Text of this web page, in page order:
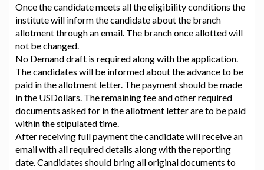
Once the candidate meets all the eligibility conditions the
institute will inform the candidate about the branch
allotment through an email. The branch once allotted will
not be changed.
No Demand draft is required along with the application.
The candidates will be informed about the advance to be
paid in the allotment letter. The payment should be made
in the USDollars. The remaining fee and other required
documents asked for in the allotment letter are to be paid
within the stipulated time.
After receiving full payment the candidate will receive an
email with all required details along with the reporting
date. Candidates should bring all original documents to